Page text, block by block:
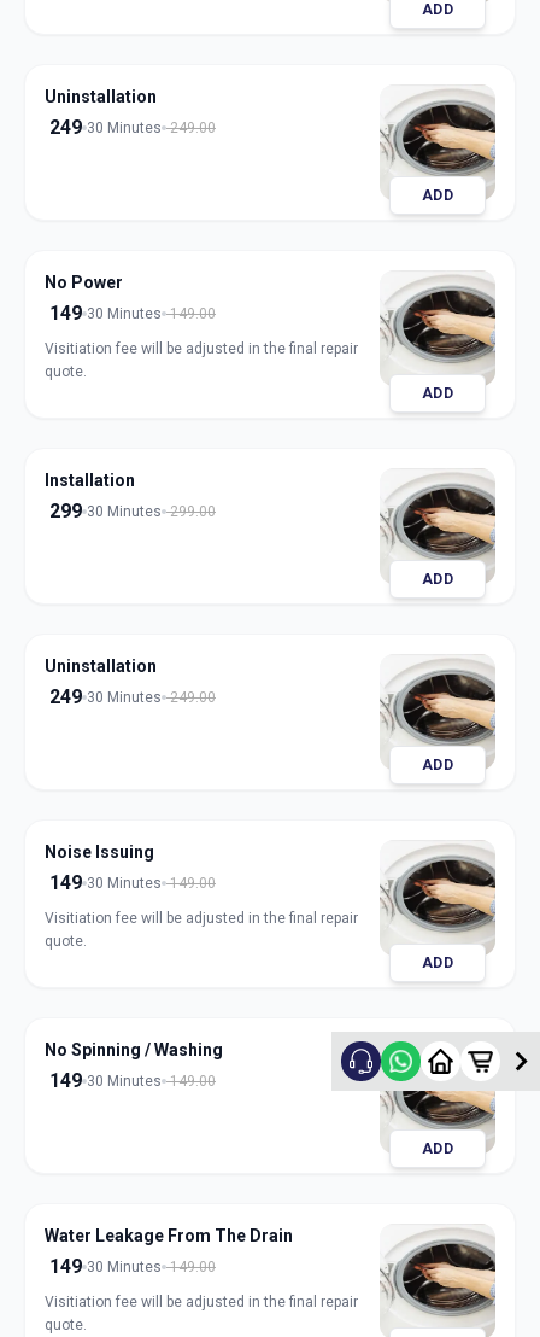
ADD
Uninstallation
249 30 Minutes 249.00
ADD
No Power
149 30 Minutes 149.00
Visitiation fee will be adjusted in the final repair
quote.
ADD
Installation
299 30 Minutes 299.00
ADD
Uninstallation
249 30 Minutes 249.00
ADD
Noise Issuing
149 30 Minutes 149.00
Visitiation fee will be adjusted in the final repair
quote.
ADD
No Spinning / Washing
149 30 Minutes 149.00
ADD
Water Leakage From The Drain
149 30 Minutes 149.00
Visitiation fee will be adjusted in the final repair
quote.